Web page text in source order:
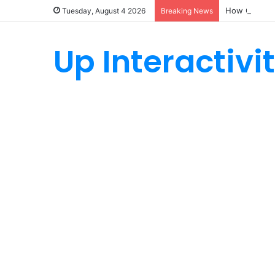
Tuesday, August 4 2026 Breaking News How
Up